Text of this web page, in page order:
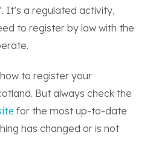
’. It’s a regulated activity,
to register by law with the
to register your
But always check the
for the most up-to-date
has changed or is not